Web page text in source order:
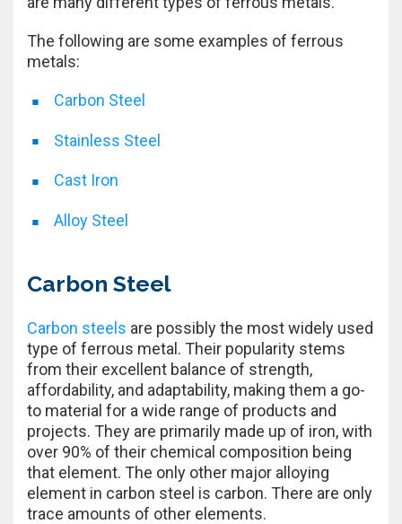
The following are some examples of ferrous
metals:
Carbon Steel
Stainless Steel
Cast Iron
Alloy Steel
Carbon Steel
Carbon steels are possibly the most widely used
type of ferrous metal. Their popularity stems
from their excellent balance of strength,
affordability, and adaptability, making them a go-
to material for a wide range of products and
projects. They are primarily made up of iron, with
over 90% of their chemical composition being
that element. The only other major alloying
element in carbon steel is carbon. There are only
trace amounts of other elements.